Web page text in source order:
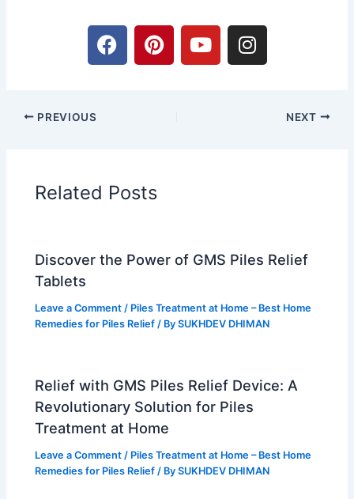
F
a
P
i
t
Y
o
I
n
PREVIOUS NEXT
Related Posts
Discover the Power of GMS Piles Relief
Tablets
Leave a Comment / Piles Treatment at Home – Best Home
Remedies for Piles Relief / BySUKHDEV DHIMAN
Relief with GMS Piles Relief Device: A
Revolutionary Solution for Piles
Treatment at Home
Leave a Comment / Piles Treatment at Home – Best Home
Remedies for Piles Relief / BySUKHDEV DHIMAN